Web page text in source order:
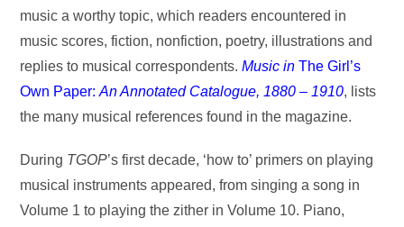
music a worthy topic, which readers encountered in
music scores, fiction, nonfiction, poetry, illustrations and
replies to musical correspondents.Music in The Girl’s
Own Paper:An Annotated Catalogue, 1880 – 1910, lists
the many musical references found in the magazine.
During TGOP’s first decade, ‘how to’ primers on playing
musical instruments appeared, from singing a song in
Volume 1 to playing the zither in Volume 10. Piano,